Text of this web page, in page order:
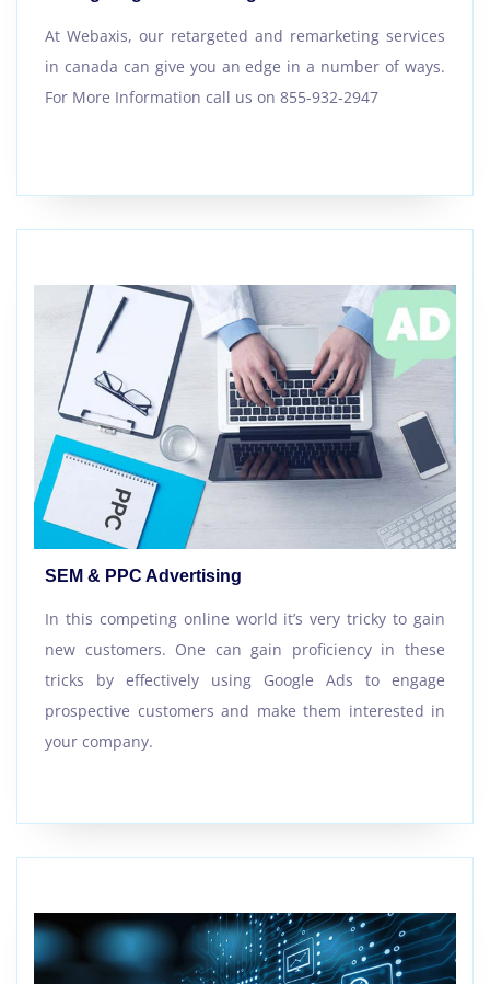
At Webaxis, our retargeted and remarketing services
in canada can give you an edge in a number of ways.
For More Information call us on 855-932-2947
SEM & PPC Advertising
In this competing online world it’s very tricky to gain
new customers. One can gain proficiency in these
tricks by effectively using Google Ads to engage
prospective customers and make them interested in
your company.